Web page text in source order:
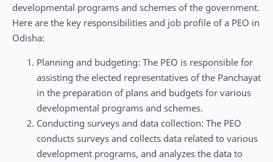
developmental programs and schemes of the government.
Here are the key responsibilities and job profile of a PEO in
Odisha:
Planning and budgeting: The PEO is responsible for
assisting the elected representatives of the Panchayat
in the preparation of plans and budgets for various
developmental programs and schemes.
Conducting surveys and data collection: The PEO
conducts surveys and collects data related to various
development programs, and analyzes the data to